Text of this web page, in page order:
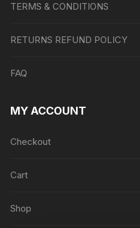
TERMS & CONDITIONS
RETURNS REFUND POLICY
FAQ
MY ACCOUNT
Checkout
Cart
Shop